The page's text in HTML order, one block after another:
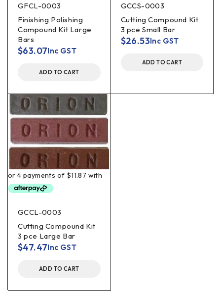
GFCL-0003
Finishing Polishing
Compound Kit Large
Bars
$63.07Inc GST
ADD TO CART
GCCS-0003
Cutting Compound Kit
3 pce Small Bar
$26.53Inc GST
ADD TO CART
GCCL-0003
Cutting Compound Kit
3 pce Large Bar
$47.47Inc GST
ADD TO CART